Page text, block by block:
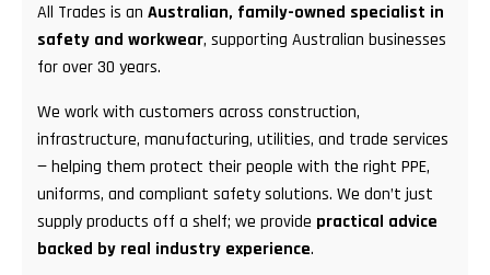
All Trades is an Australian, family-owned specialist in
safety and workwear, supporting Australian businesses
for over 30 years.
We work with customers across construction,
infrastructure, manufacturing, utilities, and trade services
— helping them protect their people with the right PPE,
uniforms, and compliant safety solutions. We don’t just
supply products off a shelf; we provide practical advice
backed by real industry experience.